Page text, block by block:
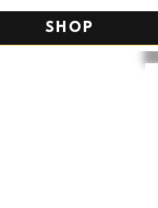
SHOP